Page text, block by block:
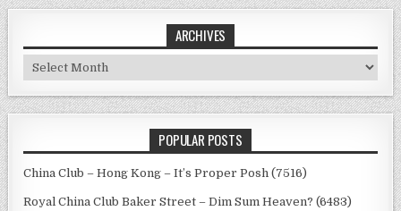
ARCHIVES
Archives
POPULAR POSTS
China Club – Hong Kong – It’s Proper Posh (7516)
Royal China Club Baker Street – Dim Sum Heaven? (6483)